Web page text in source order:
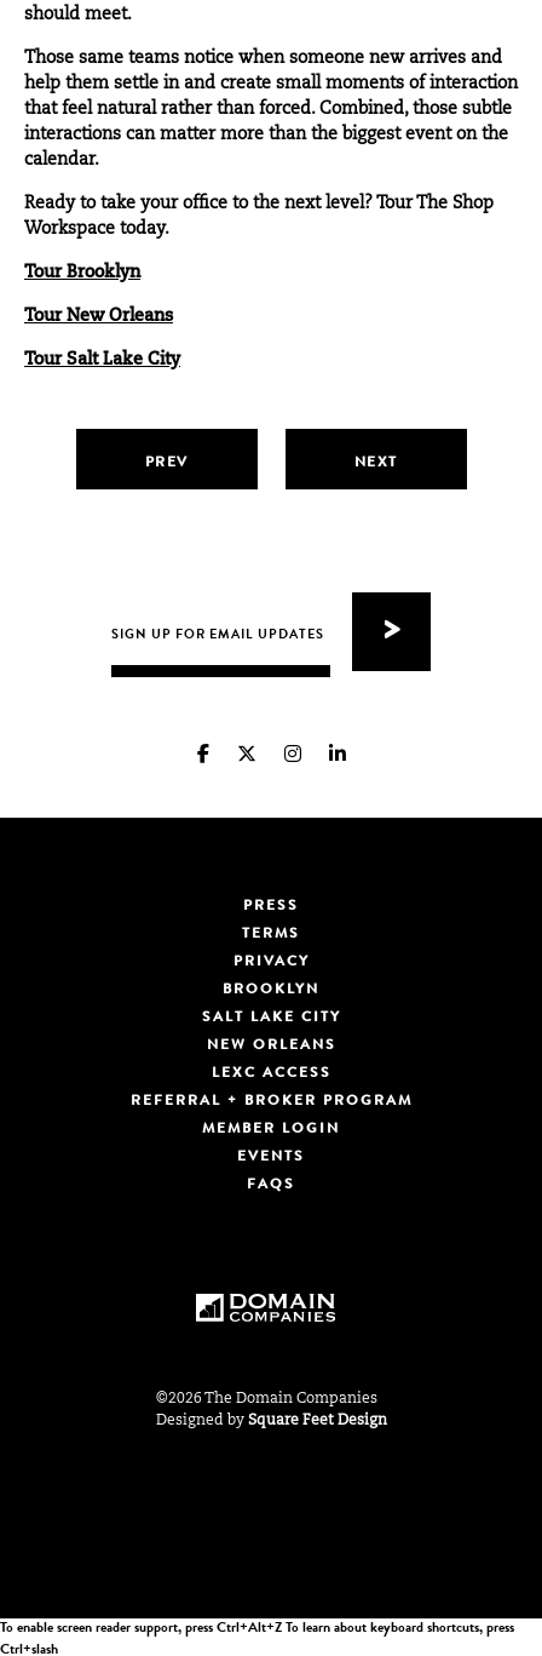
should meet.
Those same teams notice when someone new arrives and
help them settle in and create small moments of interaction
that feel natural rather than forced. Combined, those subtle
interactions can matter more than the biggest event on the
calendar.
Ready to take your office to the next level? Tour The Shop
Workspace today.
Tour Brooklyn
Tour New Orleans
Tour Salt Lake City
PREV NEXT
PRESS
TERMS
PRIVACY
BROOKLYN
SALT LAKE CITY
NEW ORLEANS
LEXC ACCESS
REFERRAL + BROKER PROGRAM
MEMBER LOGIN
EVENTS
FAQS
©2026 The Domain Companies
Designed by Square Feet Design
To enable screen reader support, press Ctrl+Alt+Z To learn about keyboard shortcuts, press
Ctrl+slash